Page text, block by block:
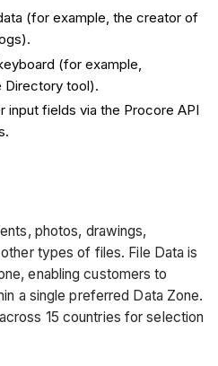
(for example, the creator of
(for example,
Directory tool).
input fields via the Procore API
photos, drawings,
types of files. File Data is
enabling customers to
a single preferred Data Zone.
15 countries for selection